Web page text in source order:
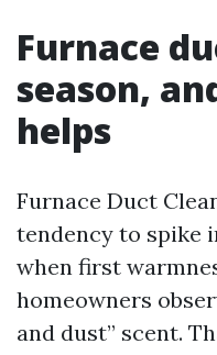
Furnace
season,
helps
Furnace Duct
tendency to spike
when first
homeowners
and dust” scent.